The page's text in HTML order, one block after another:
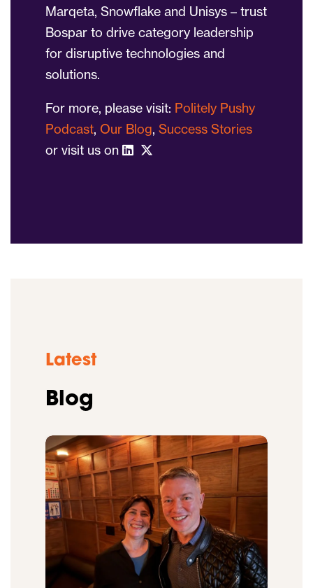
Marqeta, Snowflake and Unisys – trust
Bospar to drive category leadership
for disruptive technologies and
solutions.
For more, please visit: Politely Pushy
Podcast, Our Blog, Success Stories
or visit us on
Latest
Blog